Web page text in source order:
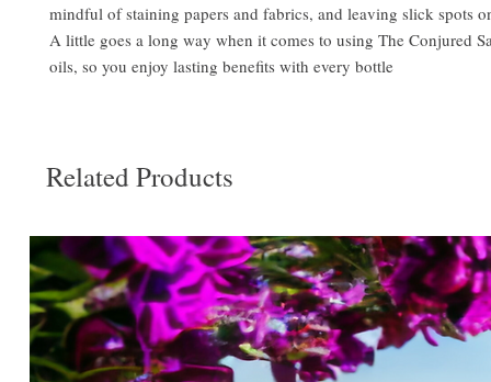
mindful of staining papers and fabrics, and leaving slick spots
A little goes a long way when it comes to using The Conjured
oils, so you enjoy lasting benefits with every bottle
Related Products